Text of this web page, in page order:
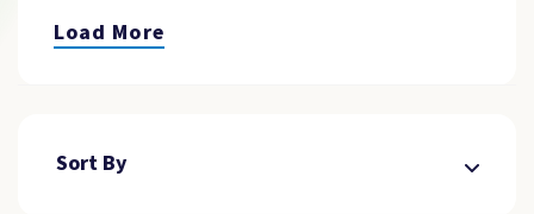
Load More
Sort By